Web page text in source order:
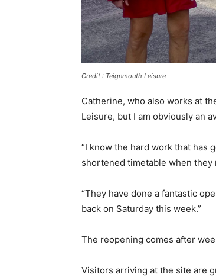
Credit : Teignmouth Leisure
Catherine, who also works at
Leisure, but I am obviously an
“I know the hard work that has
shortened timetable when they
“They have done a fantastic
back on Saturday this week.”
The reopening comes after
Visitors arriving at the site are